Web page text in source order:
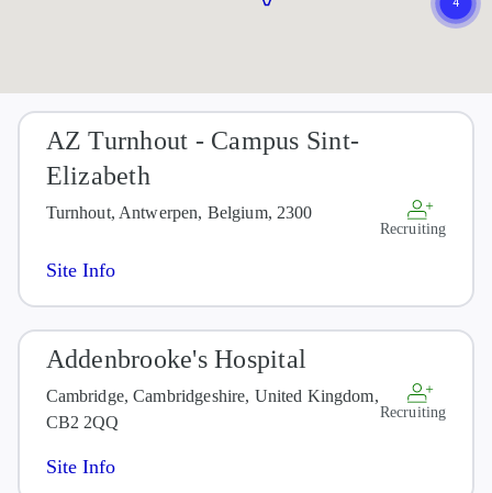
AZ Turnhout - Campus Sint-
Elizabeth
Turnhout, Antwerpen, Belgium, 2300
Recruiting
Site Info
Addenbrooke's Hospital
Cambridge, Cambridgeshire, United Kingdom,
CB2 2QQ
Recruiting
Site Info